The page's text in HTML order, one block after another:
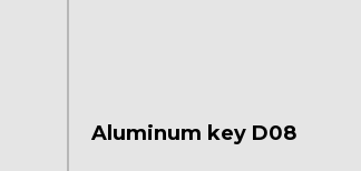
Aluminum key D08